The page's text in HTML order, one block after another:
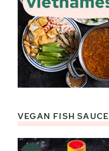
VEGAN FISH SAUCE